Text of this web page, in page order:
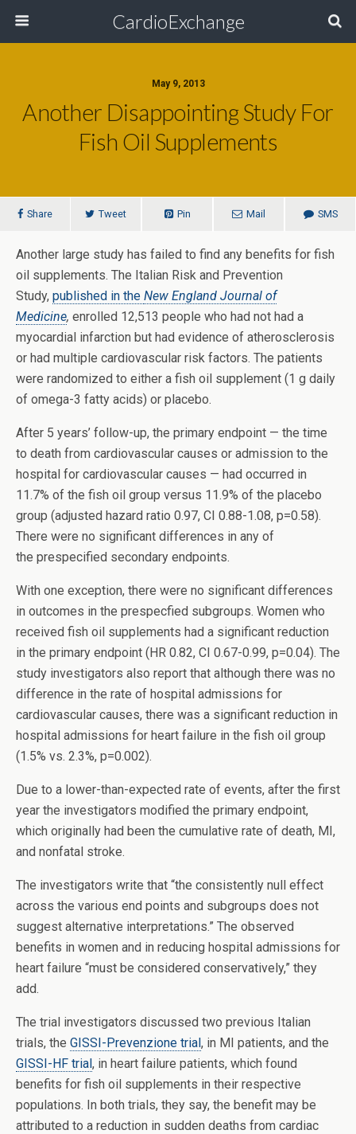
CardioExchange
May 9, 2013
Another Disappointing Study For
Fish Oil Supplements
Share Tweet Pin Mail SMS
Another large study has failed to find any benefits for fish
oil supplements. The Italian Risk and Prevention
Study, published in the New England Journal of
Medicine, enrolled 12,513 people who had not had a
myocardial infarction but had evidence of atherosclerosis
or had multiple cardiovascular risk factors. The patients
were randomized to either a fish oil supplement (1 g daily
of omega-3 fatty acids) or placebo.
After 5 years’ follow-up, the primary endpoint — the time
to death from cardiovascular causes or admission to the
hospital for cardiovascular causes — had occurred in
11.7% of the fish oil group versus 11.9% of the placebo
group (adjusted hazard ratio 0.97, CI 0.88-1.08, p=0.58).
There were no significant differences in any of
the prespecified secondary endpoints.
With one exception, there were no significant differences
in outcomes in the prespecfied subgroups. Women who
received fish oil supplements had a significant reduction
in the primary endpoint (HR 0.82, CI 0.67-0.99, p=0.04). The
study investigators also report that although there was no
difference in the rate of hospital admissions for
cardiovascular causes, there was a significant reduction in
hospital admissions for heart failure in the fish oil group
(1.5% vs. 2.3%, p=0.002).
Due to a lower-than-expected rate of events, after the first
year the investigators modified the primary endpoint,
which originally had been the cumulative rate of death, MI,
and nonfatal stroke.
The investigators write that “the consistently null effect
across the various end points and subgroups does not
suggest alternative interpretations.” The observed
benefits in women and in reducing hospital admissions for
heart failure “must be considered conservatively,” they
add.
The trial investigators discussed two previous Italian
trials, the GISSI-Prevenzione trial, in MI patients, and the
GISSI-HF trial, in heart failure patients, which found
benefits for fish oil supplements in their respective
populations. In both trials, they say, the benefit may be
attributed to a reduction in sudden deaths from cardiac